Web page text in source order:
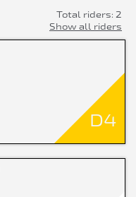
Total riders: 2
Show all riders
D4